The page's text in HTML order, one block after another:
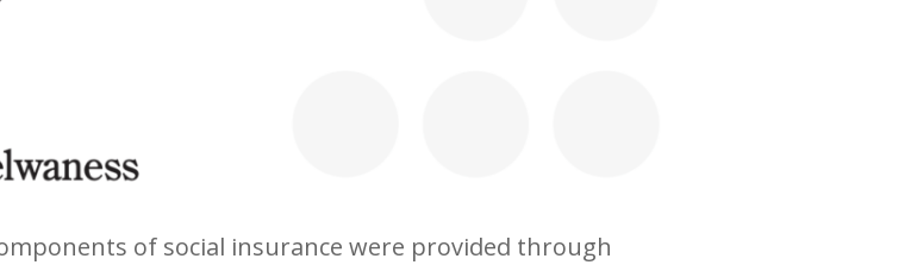
of social insurance were provided through